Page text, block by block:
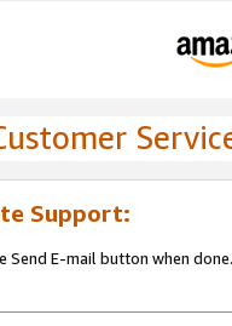
Support:
Send E-mail button when done.